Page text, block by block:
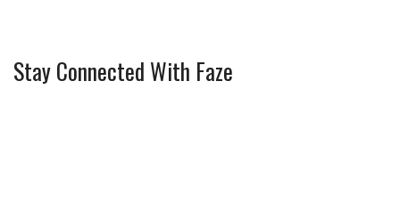
Stay Connected With Faze